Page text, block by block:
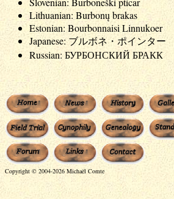
Lithuanian: Burbonų brakas
Estonian: Bourbonnaisi Linnukoer
Japanese: ブルボネ・ポインター
Russian: БУРБОНСКИЙ БРАКК
Copyright © 2004-2026 Michaël Comte